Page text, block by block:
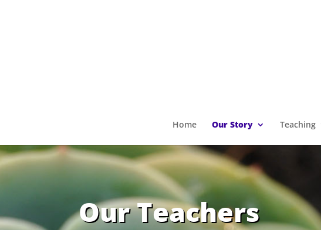
Home Our Story Teaching
Our Teachers